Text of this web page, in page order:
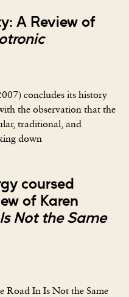
A Review of
concludes its history
the observation that the
traditional, and
down
coursed
of Karen
Not the Same
Road In Is Not the Same